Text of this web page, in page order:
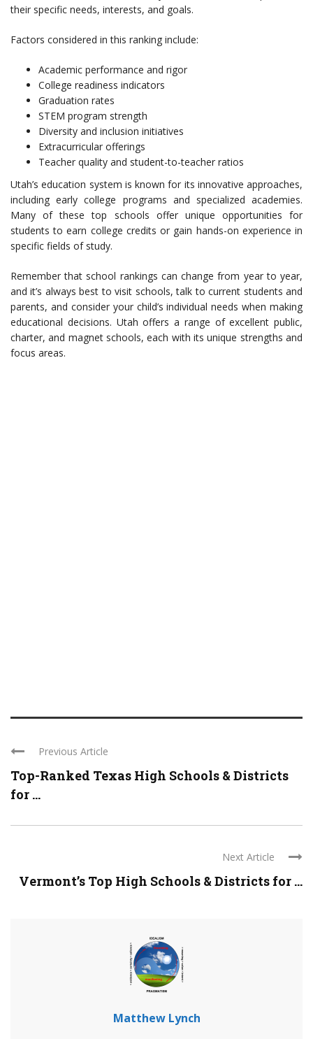
their specific needs, interests, and goals.
Factors considered in this ranking include:
Academic performance and rigor
College readiness indicators
Graduation rates
STEM program strength
Diversity and inclusion initiatives
Extracurricular offerings
Teacher quality and student-to-teacher ratios
Utah’s education system is known for its innovative approaches,
including early college programs and specialized academies.
Many of these top schools offer unique opportunities for
students to earn college credits or gain hands-on experience in
specific fields of study.
Remember that school rankings can change from year to year,
and it’s always best to visit schools, talk to current students and
parents, and consider your child’s individual needs when making
educational decisions. Utah offers a range of excellent public,
charter, and magnet schools, each with its unique strengths and
focus areas.
Previous Article
Top-Ranked Texas High Schools & Districts
for ...
Next Article
Vermont’s Top High Schools & Districts for ...
Matthew Lynch